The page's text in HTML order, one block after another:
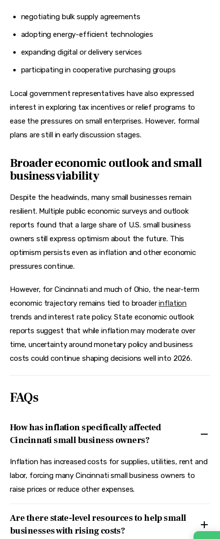
negotiating bulk supply agreements
adopting energy-efficient technologies
expanding digital or delivery services
participating in cooperative purchasing groups
Local government representatives have also expressed
interest in exploring tax incentives or relief programs to
ease the pressures on small enterprises. However, formal
plans are still in early discussion stages.
Broader economic outlook and small
business viability
Despite the headwinds, many small businesses remain
resilient. Multiple public economic surveys and outlook
reports found that a large share of U.S. small business
owners still express optimism about the future. This
optimism persists even as inflation and other economic
pressures continue.
However, for Cincinnati and much of Ohio, the near-term
economic trajectory remains tied to broader inflation
trends and interest rate policy. State economic outlook
reports suggest that while inflation may moderate over
time, uncertainty around monetary policy and business
costs could continue shaping decisions well into 2026.
FAQs
How has inflation specifically affected
Cincinnati small business owners?
Inflation has increased costs for supplies, utilities, rent and
labor, forcing many Cincinnati small business owners to
raise prices or reduce other expenses.
Are there state-level resources to help small
businesses with rising costs?